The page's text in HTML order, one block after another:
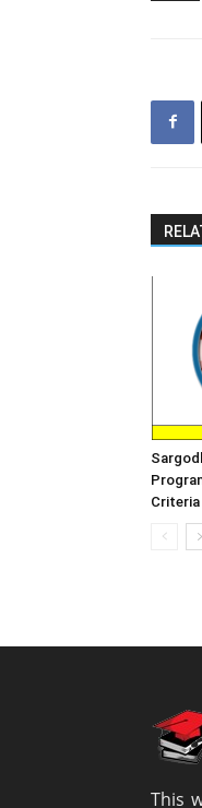
Criteria
This